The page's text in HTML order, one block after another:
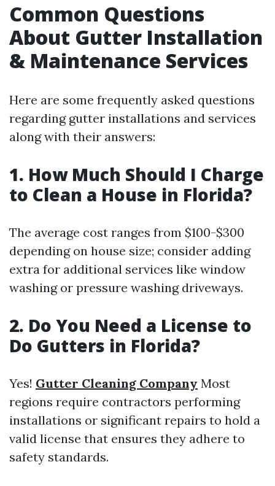
Common Questions
About Gutter Installation
& Maintenance Services
Here are some frequently asked questions
regarding gutter installations and services
along with their answers:
1. How Much Should I Charge
to Clean a House in Florida?
The average cost ranges from $100-$300
depending on house size; consider adding
extra for additional services like window
washing or pressure washing driveways.
2. Do You Need a License to
Do Gutters in Florida?
Yes! Gutter Cleaning Company Most
regions require contractors performing
installations or significant repairs to hold a
valid license that ensures they adhere to
safety standards.